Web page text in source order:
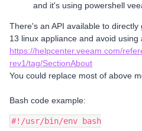
and it's using powershell
There's an API available to
13 linux appliance and avoid
https://helpcenter.veeam.com/
rev1/tag/SectionAbout
You could replace most of above
Bash code example:
#!/usr/bin/env bash